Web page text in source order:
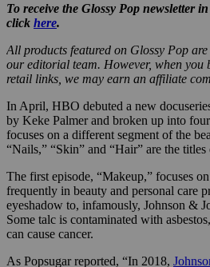
To receive the Glossy Pop newsletter
click here.
All products featured on Glossy Pop
our editorial team. However, when you
retail links, we may earn an affiliate
In April, HBO debuted a new
by Keke Palmer and broken up into
focuses on a different segment of the
“Nails,” “Skin” and “Hair” are the titles
The first episode, “Makeup,” focuses
frequently in beauty and personal care
eyeshadow to, infamously, Johnson &
Some talc is contaminated with
can cause cancer.
As Popsugar reported, “In 2018,